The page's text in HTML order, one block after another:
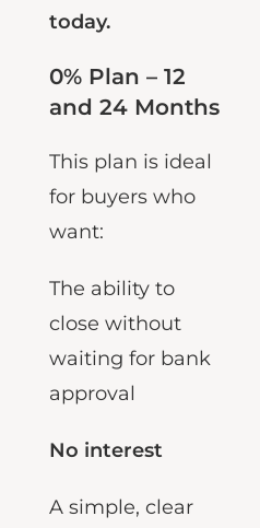
way to do it
0% Plan – 12
This plan is ideal
for buyers who
The ability to
close without
waiting for bank